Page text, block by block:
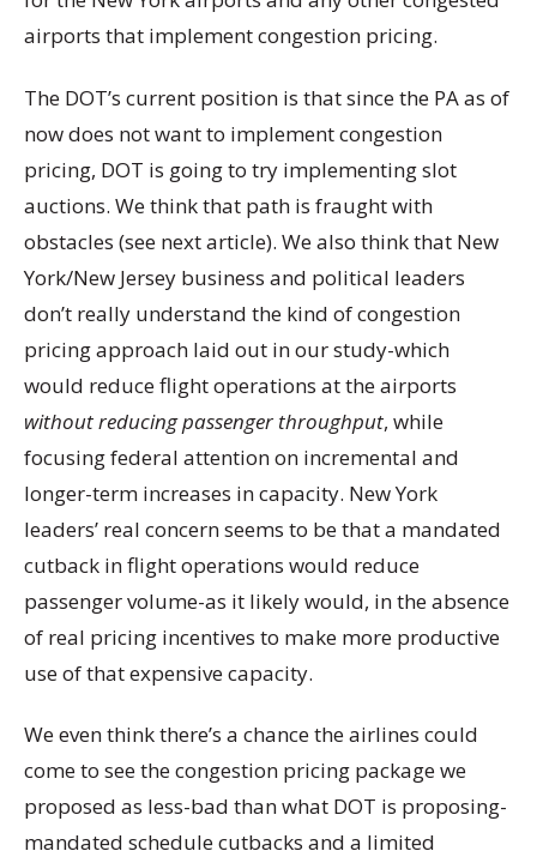
airports that implement congestion pricing.
The DOT’s current position is that since the PA as of
now does not want to implement congestion
pricing, DOT is going to try implementing slot
auctions. We think that path is fraught with
obstacles (see next article). We also think that New
York/New Jersey business and political leaders
don’t really understand the kind of congestion
pricing approach laid out in our study-which
would reduce flight operations at the airports
without reducing passenger throughput, while
focusing federal attention on incremental and
longer-term increases in capacity. New York
leaders’ real concern seems to be that a mandated
cutback in flight operations would reduce
passenger volume-as it likely would, in the absence
of real pricing incentives to make more productive
use of that expensive capacity.
We even think there’s a chance the airlines could
come to see the congestion pricing package we
proposed as less-bad than what DOT is proposing-
mandated schedule cutbacks and a limited